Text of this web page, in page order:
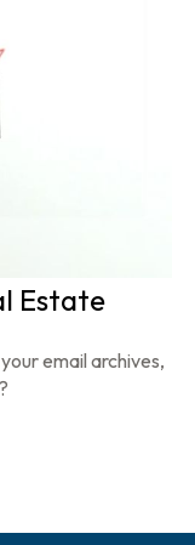
Estate
email archives,